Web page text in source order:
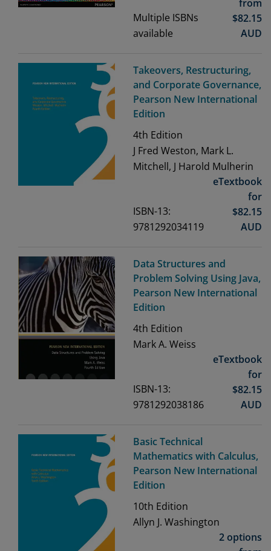
Multiple ISBNs
available
from
$82.15
AUD
Takeovers, Restructuring,
and Corporate Governance,
Pearson New International
Edition
4th Edition
J Fred Weston, Mark L.
Mitchell, J Harold Mulherin
ISBN-13:
9781292034119
eTextbook
for
$82.15
AUD
Data Structures and
Problem Solving Using Java,
Pearson New International
Edition
4th Edition
Mark A. Weiss
ISBN-13:
9781292038186
eTextbook
for
$82.15
AUD
Basic Technical
Mathematics with Calculus,
Pearson New International
Edition
10th Edition
Allyn J. Washington
2 options